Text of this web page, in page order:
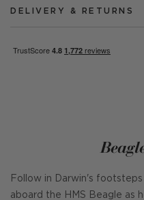
DELIVERY & RETURNS
Follow in Darwin's
aboard the HMS Beagle as